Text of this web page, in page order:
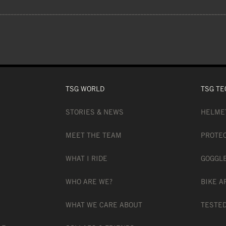
TSG WORLD
STORIES & NEWS
MEET THE TEAM
WHAT I RIDE
WHO ARE WE?
WHAT WE CARE ABOUT
TSG
BIKE